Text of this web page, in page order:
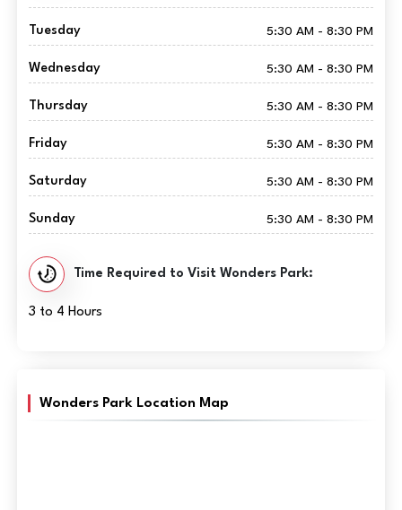
Tuesday 5:30 AM - 8:30 PM
Wednesday 5:30 AM - 8:30 PM
Thursday 5:30 AM - 8:30 PM
Friday 5:30 AM - 8:30 PM
Saturday 5:30 AM - 8:30 PM
Sunday 5:30 AM - 8:30 PM
Time Required to Visit Wonders Park:
3 to 4 Hours
Wonders Park Location Map